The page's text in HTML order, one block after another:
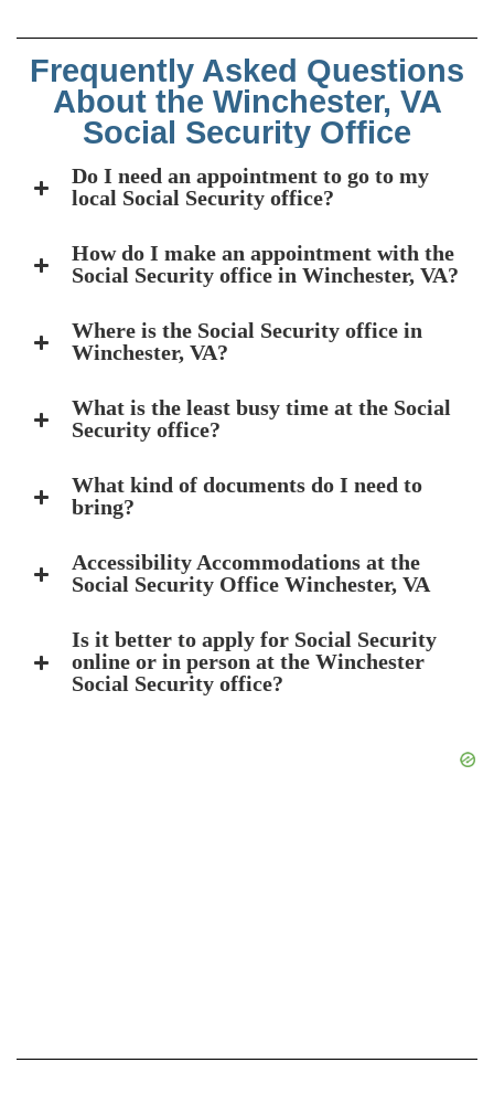
Frequently Asked Questions
About the Winchester, VA
Social Security Office
Do I need an appointment to go to my
local Social Security office?
How do I make an appointment with the
Social Security office in Winchester, VA?
Where is the Social Security office in
Winchester, VA?
What is the least busy time at the Social
Security office?
What kind of documents do I need to
bring?
Accessibility Accommodations at the
Social Security Office Winchester, VA
Is it better to apply for Social Security
online or in person at the Winchester
Social Security office?